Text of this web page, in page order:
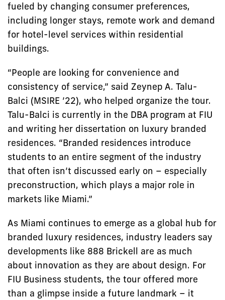
fueled by changing consumer preferences,
including longer stays, remote work and demand
for hotel-level services within residential
buildings.
“People are looking for convenience and
consistency of service,” said Zeynep A. Talu-
Balci (MSIRE ’22), who helped organize the tour.
Talu-Balci is currently in the DBA program at FIU
and writing her dissertation on luxury branded
residences. “Branded residences introduce
students to an entire segment of the industry
that often isn’t discussed early on – especially
preconstruction, which plays a major role in
markets like Miami.”
As Miami continues to emerge as a global hub for
branded luxury residences, industry leaders say
developments like 888 Brickell are as much
about innovation as they are about design. For
FIU Business students, the tour offered more
than a glimpse inside a future landmark – it